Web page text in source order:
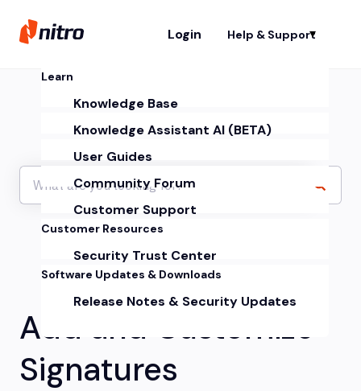
Login Help & Support
Learn
Knowledge Base
Knowledge Assistant AI (BETA)
User Guides
Community Forum
Customer Support
Customer Resources
Security Trust Center
Software Updates & Downloads
Release Notes & Security Updates
Add and Customize
Signatures